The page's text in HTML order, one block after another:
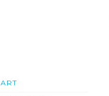
ART